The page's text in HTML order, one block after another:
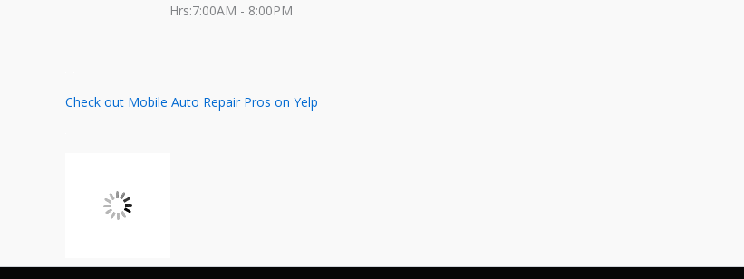
Hrs:7:00AM - 8:00PM
Check out Mobile Auto Repair Pros on Yelp